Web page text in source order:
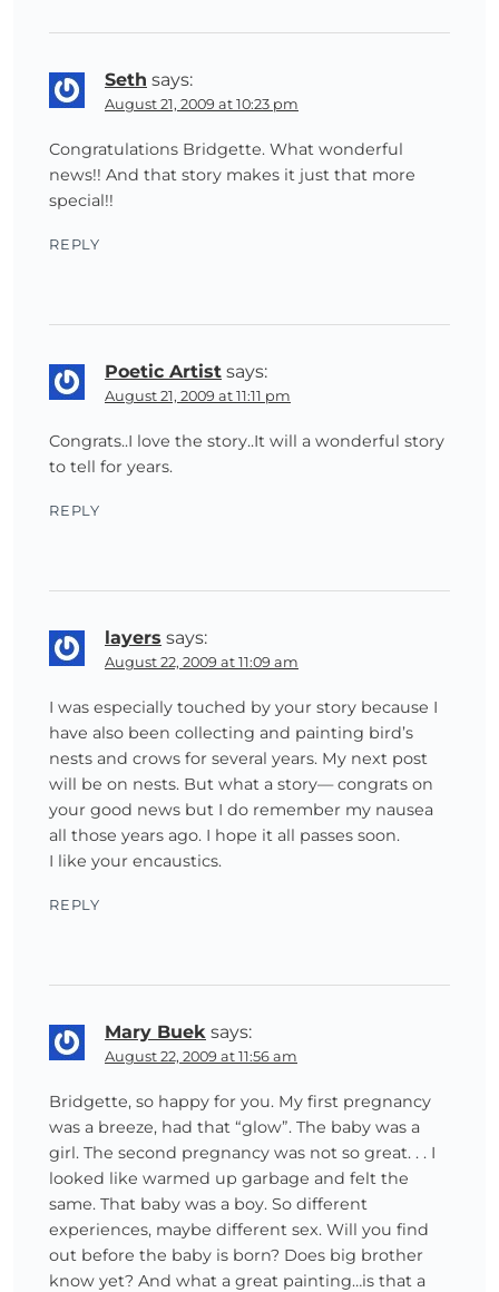
Seth says:
August 21, 2009 at 10:23 pm
Congratulations Bridgette. What wonderful
news!! And that story makes it just that more
special!!
REPLY
Poetic Artist says:
August 21, 2009 at 11:11 pm
Congrats..I love the story..It will a wonderful story
to tell for years.
REPLY
layers says:
August 22, 2009 at 11:09 am
I was especially touched by your story because I
have also been collecting and painting bird’s
nests and crows for several years. My next post
will be on nests. But what a story— congrats on
your good news but I do remember my nausea
all those years ago. I hope it all passes soon.
I like your encaustics.
REPLY
Mary Buek says:
August 22, 2009 at 11:56 am
Bridgette, so happy for you. My first pregnancy
was a breeze, had that “glow”. The baby was a
girl. The second pregnancy was not so great. . . I
looked like warmed up garbage and felt the
same. That baby was a boy. So different
experiences, maybe different sex. Will you find
out before the baby is born? Does big brother
know yet? And what a great painting…is that a